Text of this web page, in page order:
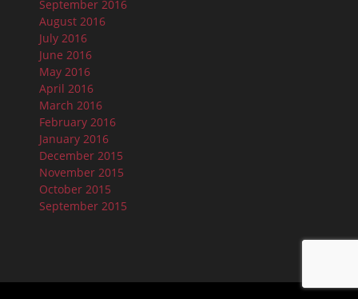
September 2016
August 2016
July 2016
June 2016
May 2016
April 2016
March 2016
February 2016
January 2016
December 2015
November 2015
October 2015
September 2015